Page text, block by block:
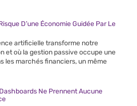
D’une Économie Guidée Par Le
artificielle transforme notre
et où la gestion passive occupe une
les marchés financiers, un même
Ne Prennent Aucune